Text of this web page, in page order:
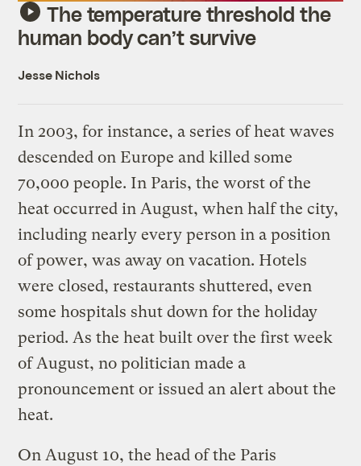
The temperature threshold the
human body can’t survive
Jesse Nichols
In 2003, for instance, a series of heat waves
descended on Europe and killed some
70,000 people. In Paris, the worst of the
heat occurred in August, when half the city,
including nearly every person in a position
of power, was away on vacation. Hotels
were closed, restaurants shuttered, even
some hospitals shut down for the holiday
period. As the heat built over the first week
of August, no politician made a
pronouncement or issued an alert about the
heat.
On August 10, the head of the Paris